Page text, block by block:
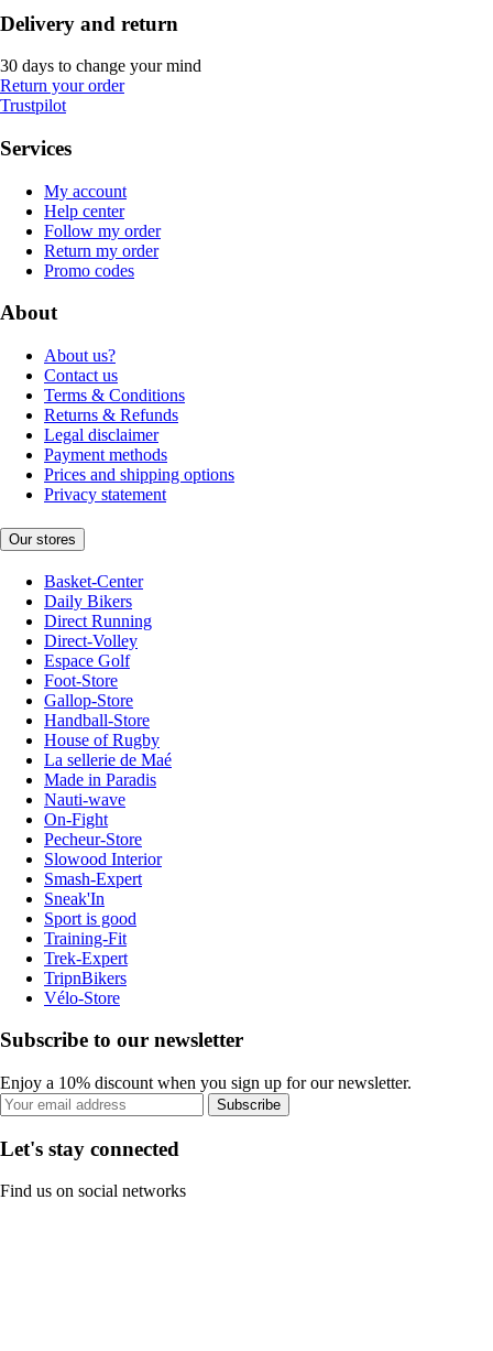
Delivery and return
30 days to change your mind
Return your order
Trustpilot
Services
My account
Help center
Follow my order
Return my order
Promo codes
About
About us?
Contact us
Terms & Conditions
Returns & Refunds
Legal disclaimer
Payment methods
Prices and shipping options
Privacy statement
Our stores
Basket-Center
Daily Bikers
Direct Running
Direct-Volley
Espace Golf
Foot-Store
Gallop-Store
Handball-Store
House of Rugby
La sellerie de Maé
Made in Paradis
Nauti-wave
On-Fight
Pecheur-Store
Slowood Interior
Smash-Expert
Sneak'In
Sport is good
Training-Fit
Trek-Expert
TripnBikers
Vélo-Store
Subscribe to our newsletter
Enjoy a 10% discount when you sign up for our newsletter.
Subscribe
Let's stay connected
Find us on social networks